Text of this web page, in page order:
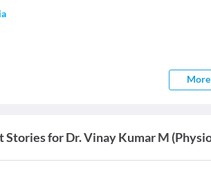
More
Stories for Dr. Vinay Kumar M